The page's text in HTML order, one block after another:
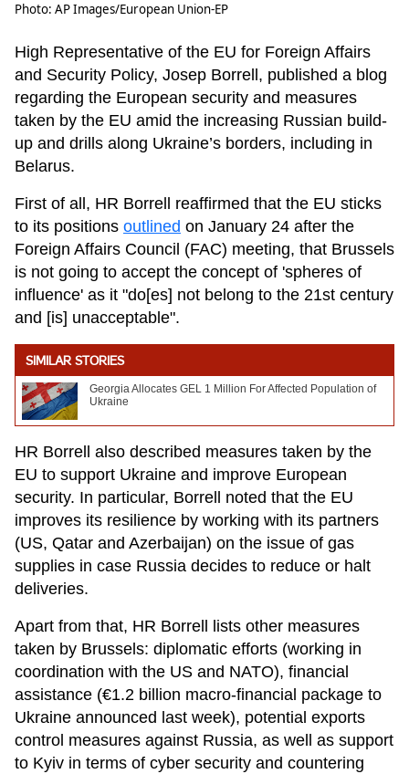
Photo: AP Images/European Union-EP
High Representative of the EU for Foreign Affairs
and Security Policy, Josep Borrell, published a blog
regarding the European security and measures
taken by the EU amid the increasing Russian build-
up and drills along Ukraine’s borders, including in
Belarus.
First of all, HR Borrell reaffirmed that the EU sticks
to its positions outlined on January 24 after the
Foreign Affairs Council (FAC) meeting, that Brussels
is not going to accept the concept of 'spheres of
influence' as it "do[es] not belong to the 21st century
and [is] unacceptable".
SIMILAR STORIES
Georgia Allocates GEL 1 Million For Affected Population of
Ukraine
HR Borrell also described measures taken by the
EU to support Ukraine and improve European
security. In particular, Borrell noted that the EU
improves its resilience by working with its partners
(US, Qatar and Azerbaijan) on the issue of gas
supplies in case Russia decides to reduce or halt
deliveries.
Apart from that, HR Borrell lists other measures
taken by Brussels: diplomatic efforts (working in
coordination with the US and NATO), financial
assistance (€1.2 billion macro-financial package to
Ukraine announced last week), potential exports
control measures against Russia, as well as support
to Kyiv in terms of cyber security and countering